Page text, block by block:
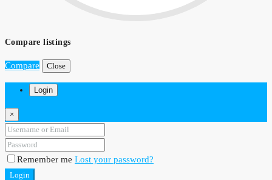
Compare listings
Compare Close
Login
×
Remember me Lost your password?
Login